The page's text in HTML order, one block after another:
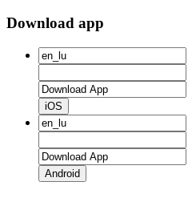
Download app
iOS
Android